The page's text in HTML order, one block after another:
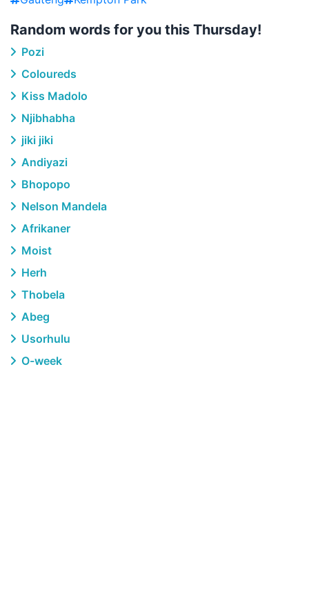
Random words for you this Thursday!
Pozi
Coloureds
Kiss Madolo
Njibhabha
jiki jiki
Andiyazi
Bhopopo
Nelson Mandela
Afrikaner
Moist
Herh
Thobela
Abeg
Usorhulu
O-week